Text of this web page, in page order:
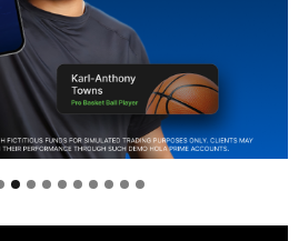
of today, ready for